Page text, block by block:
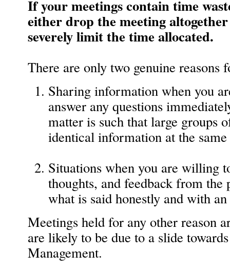
If your meetings contain time
either drop the meeting
severely limit the time allocated.
There are only two genuine reasons
Sharing information when you
answer any questions
matter is such that large groups
identical information at the
Situations when you are willing
thoughts, and feedback from
what is said honestly and with
Meetings held for any other reason
are likely to be due to a slide
Management.